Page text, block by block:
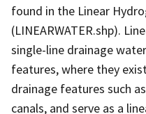
found in the Linear
(LINEARWATER.shp).
single-line drainage
features, where they
drainage features such
canals, and serve as a